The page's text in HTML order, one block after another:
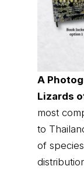
A
Lizards
most
to
of